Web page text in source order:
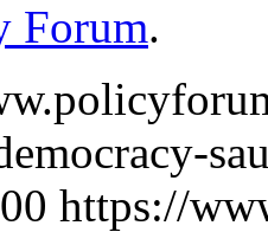
Forum.
https://